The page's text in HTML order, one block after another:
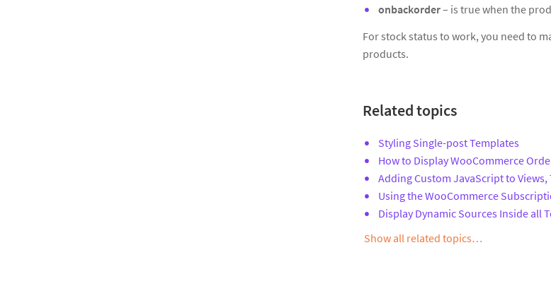
onbackorder– is true when the
For stock status to work, you need to
products.
Related topics
Styling Single-post Templates
How to Display WooCommerce
Adding Custom JavaScript to
Using the WooCommerce
Display Dynamic Sources Inside all
Show all related topics…